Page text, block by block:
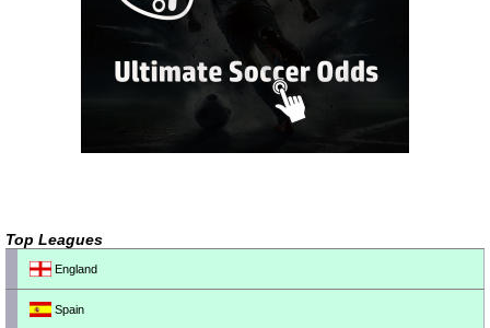
Top Leagues
England
Spain